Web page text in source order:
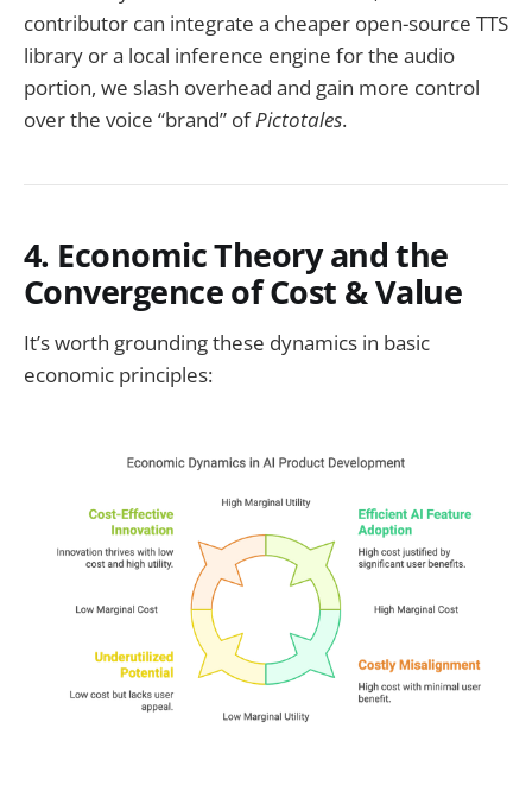
contributor can integrate a cheaper open-source TTS
library or a local inference engine for the audio
portion, we slash overhead and gain more control
over the voice “brand” ofPictotales.
4. Economic Theory and the
Convergence of Cost & Value
It’s worth grounding these dynamics in basic
economic principles: